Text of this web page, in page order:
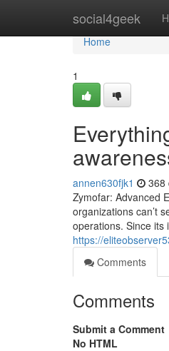
social4geek
Home
Home
1
annen630fjk1 368
Zymofar: Advanced
organizations can’t
operations. Since its
https://
Comments
Comments
Submit a Comment
No HTML